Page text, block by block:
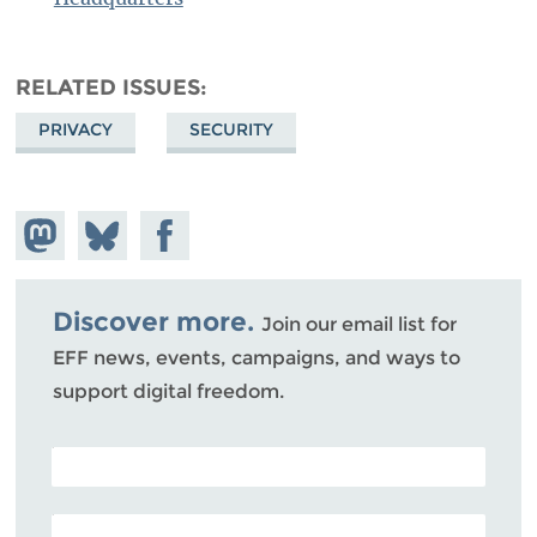
RELATED ISSUES
PRIVACY SECURITY
Share on
Mastodon
Share
on
Bluesky
Share on
Facebook
Discover more. Join our email list for
EFF news, events, campaigns, and ways to
support digital freedom.
POSTAL CODE (OPTIONAL)
EMAIL ADDRESS